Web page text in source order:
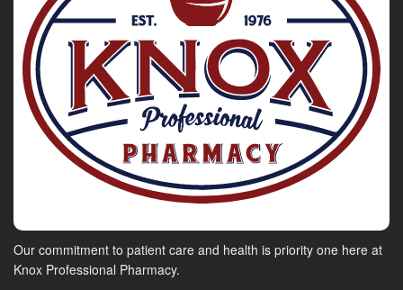
Our commitment to patient care and health is priority one here at
Knox Professional Pharmacy.